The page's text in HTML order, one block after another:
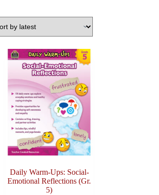
Daily Warm-Ups: Social-
Emotional Reflections (Gr.
5)